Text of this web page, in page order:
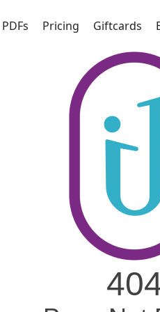
PDFs Pricing Giftcards